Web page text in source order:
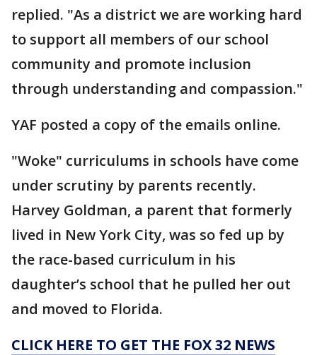
replied. "As a district we are working hard
to support all members of our school
community and promote inclusion
through understanding and compassion."
YAF posted a copy of the emails online.
"Woke" curriculums in schools have come
under scrutiny by parents recently.
Harvey Goldman, a parent that formerly
lived in New York City, was so fed up by
the race-based curriculum in his
daughter’s school that he pulled her out
and moved to Florida.
CLICK HERE TO GET THE FOX 32 NEWS